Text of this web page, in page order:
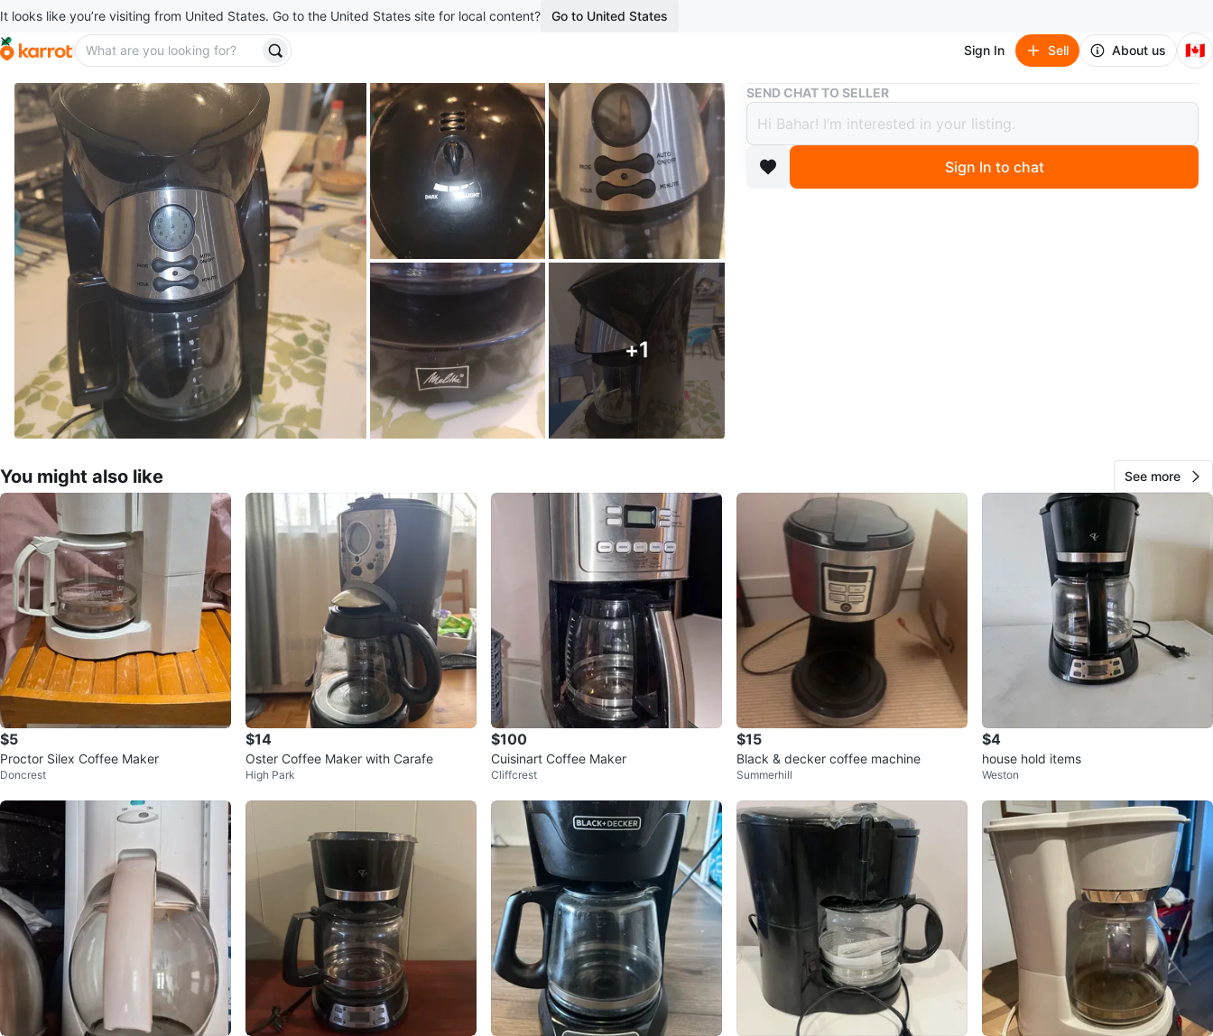
It looks like you’re visiting from United States. Go to the United States site for local content? Go to United States
Sign In Sell About us 🇨🇦
+1
Buy & Sell Melitta Coffee Maker
Melitta Coffee Maker
$7
boosted 2 months ago
chats favorites·4views
SEND CHAT TO SELLER
Sign In to chat
You might also like See more
$5
Proctor Silex Coffee Maker
Doncrest
$14
Oster Coffee Maker with Carafe
High Park
$100
Cuisinart Coffee Maker
Cliffcrest
$15
Black & decker coffee machine
Summerhill
$4
house hold items
Weston